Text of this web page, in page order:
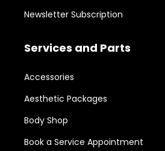
Newsletter Subscription
Services and Parts
Accessories
Aesthetic Packages
Body Shop
Book a Service Appointment